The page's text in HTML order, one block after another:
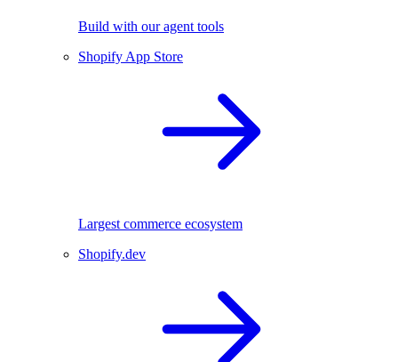
Build with our agent tools
Shopify App Store
Largest commerce ecosystem
Shopify.dev